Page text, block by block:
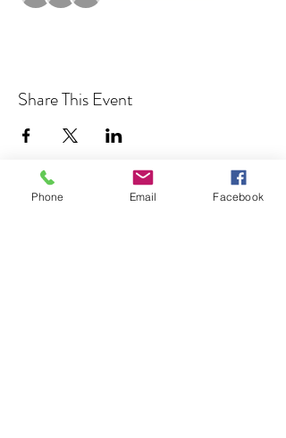
Share This Event
Phone Email Facebook